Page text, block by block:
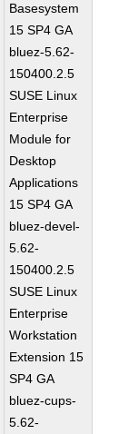
Basesystem
15 SP4 GA
bluez-5.62-
150400.2.5
SUSE Linux
Enterprise
Module for
Desktop
Applications
15 SP4 GA
bluez-devel-
5.62-
150400.2.5
SUSE Linux
Enterprise
Workstation
Extension 15
SP4 GA
bluez-cups-
5.62-